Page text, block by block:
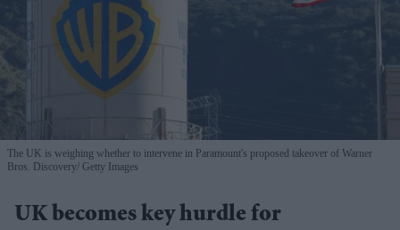
The UK is weighing whether to intervene in Paramount's proposed takeover of Warner
Bros. Discovery Getty Images
UK becomes key hurdle for